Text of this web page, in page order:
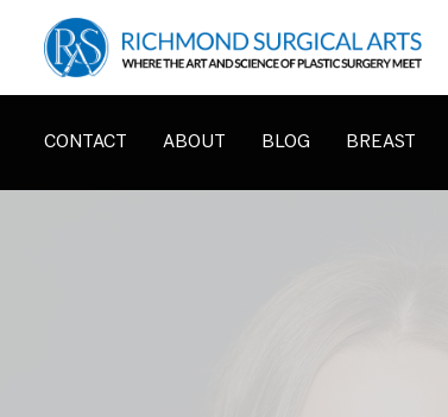
CONTACT ABOUT BLOG BREAST